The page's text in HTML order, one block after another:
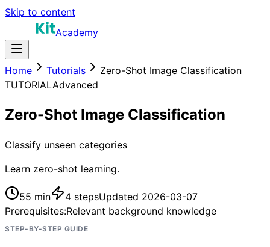
Skip to content
Academy
Home Tutorials
Zero-Shot Image Classification
TUTORIALAdvanced
Zero-Shot Image Classification
Classify unseen categories
Learn zero-shot learning.
55 min 4 stepsUpdated 2026-03-07
Prerequisites:Relevant background knowledge
STEP-BY-STEP GUIDE